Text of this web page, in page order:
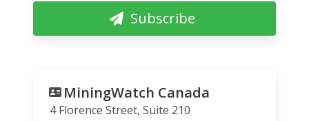
Subscribe
MiningWatch Canada
4 Florence Street, Suite 210